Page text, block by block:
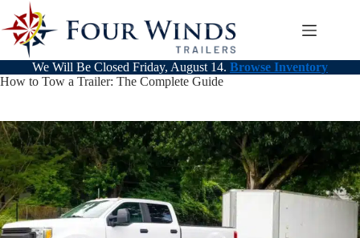
content
We Will Be Closed Friday, August 14. Browse Inventory
How to Tow a Trailer: The Complete Guide